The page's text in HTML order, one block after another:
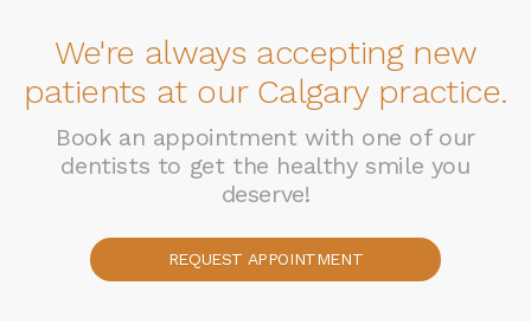
We're always accepting new
patients at our Calgary practice.
Book an appointment with one of our
dentists to get the healthy smile you
deserve!
REQUEST APPOINTMENT